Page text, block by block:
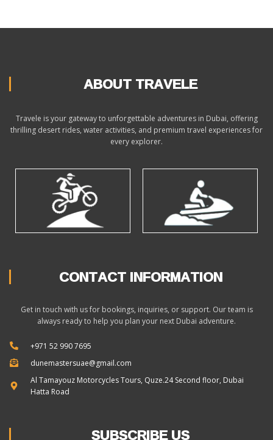
ABOUT TRAVELE
Travele is your gateway to unforgettable adventures in Dubai, offering
thrilling desert rides, water activities, and premium travel experiences for
every explorer.
CONTACT INFORMATION
Get in touch with us for bookings, inquiries, or support. Our team is
always ready to help you plan your next Dubai adventure.
+971 52 990 7695
dunemastersuae@gmail.com
Al Tamayouz Motorcycles Tours, Quze.24 Second floor, Dubai
Hatta Road